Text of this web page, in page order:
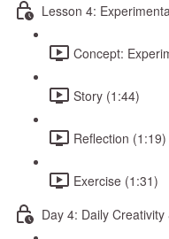
Lesson 4:
Concept:
Story (1:44)
Reflection (1:19)
Exercise (1:31)
Day 4: Daily Creativity